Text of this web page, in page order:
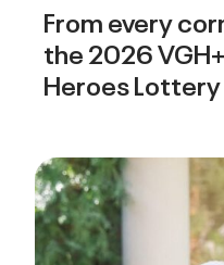
From every
the 2026
Heroes